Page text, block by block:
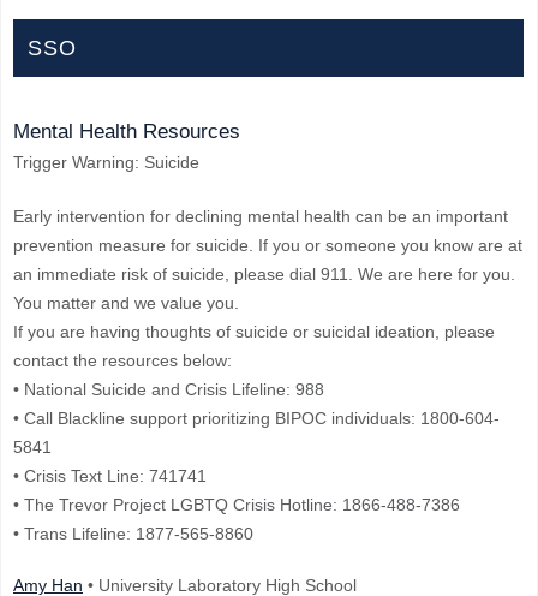
SSO
Mental Health Resources
Trigger Warning: Suicide
Early intervention for declining mental health can be an important
prevention measure for suicide. If you or someone you know are at
an immediate risk of suicide, please dial 911. We are here for you.
You matter and we value you.
If you are having thoughts of suicide or suicidal ideation, please
contact the resources below:
• National Suicide and Crisis Lifeline: 988
• Call Blackline support prioritizing BIPOC individuals: 1800-604-
5841
• Crisis Text Line: 741741
• The Trevor Project LGBTQ Crisis Hotline: 1866-488-7386
• Trans Lifeline: 1877-565-8860
Amy Han • University Laboratory High School